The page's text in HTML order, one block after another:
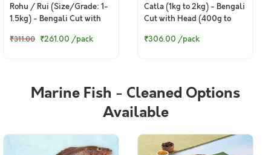
Rohu / Rui (Size/Grade: 1-
1.5kg) - Bengali Cut with
₹311.00 ₹261.00 /pack
Catla (1kg to 2kg) - Bengali
Cut with Head (400g to
₹306.00 /pack
Marine Fish - Cleaned Options
Available